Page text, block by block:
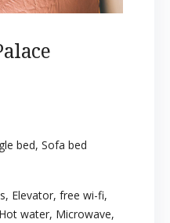
bed, Sofa bed
, Elevator, free wi-fi,
Hot water, Microwave,